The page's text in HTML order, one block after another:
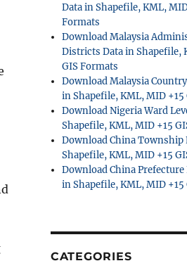
Data in Shapefile, KML,
Formats
Download Malaysia
Districts Data in Shapefile,
GIS Formats
Download Malaysia
in Shapefile, KML, MID +15
Download Nigeria Ward
Shapefile, KML, MID +15
Download China Township
Shapefile, KML, MID +15
Download China
in Shapefile, KML, MID +15
CATEGORIES